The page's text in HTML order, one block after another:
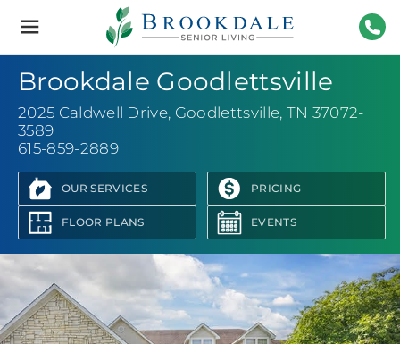
Brookdale
Senior
Living
Brookdale Goodlettsville
2025 Caldwell Drive, Goodlettsville, TN 37072-
3589
615-859-2889
OUR SERVICES PRICING
FLOOR PLANS EVENTS